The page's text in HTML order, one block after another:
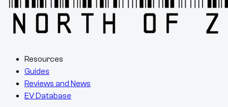
Resources
Guides
Reviews and News
EV Database